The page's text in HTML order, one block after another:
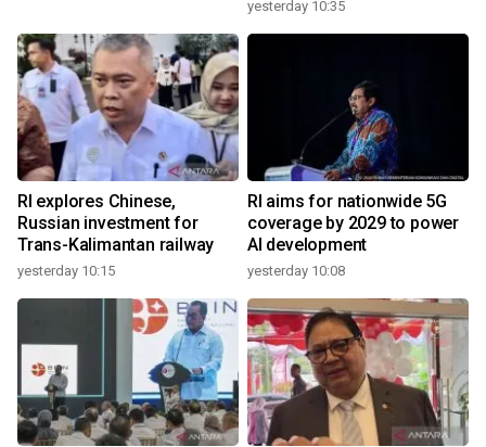
yesterday 10:35
RI explores Chinese,
Russian investment for
Trans-Kalimantan railway
yesterday 10:15
RI aims for nationwide 5G
coverage by 2029 to power
AI development
yesterday 10:08